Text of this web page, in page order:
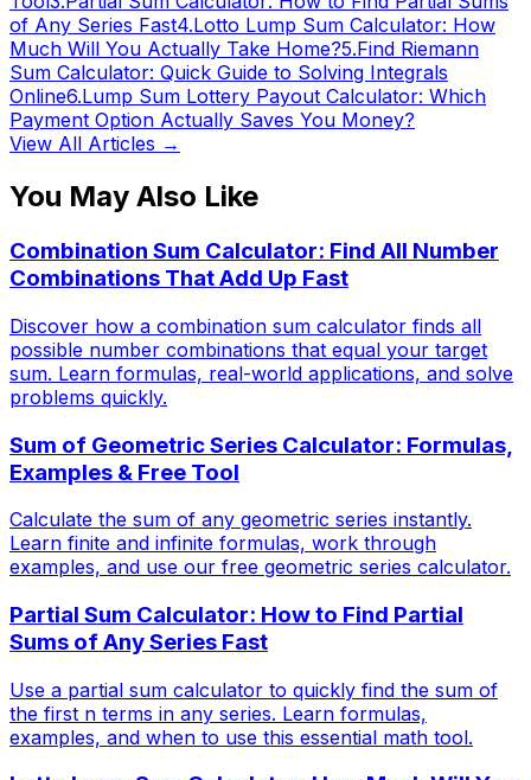
of Any Series Fast4.Lotto Lump Sum Calculator: How
Much Will You Actually Take Home?5.Find Riemann
Sum Calculator: Quick Guide to Solving Integrals
Online6.Lump Sum Lottery Payout Calculator: Which
Payment Option Actually Saves You Money?
View All Articles →
You May Also Like
Combination Sum Calculator: Find All Number
Combinations That Add Up Fast
Discover how a combination sum calculator finds all
possible number combinations that equal your target
sum. Learn formulas, real-world applications, and solve
problems quickly.
Sum of Geometric Series Calculator: Formulas,
Examples & Free Tool
Calculate the sum of any geometric series instantly.
Learn finite and infinite formulas, work through
examples, and use our free geometric series calculator.
Partial Sum Calculator: How to Find Partial
Sums of Any Series Fast
Use a partial sum calculator to quickly find the sum of
the first n terms in any series. Learn formulas,
examples, and when to use this essential math tool.